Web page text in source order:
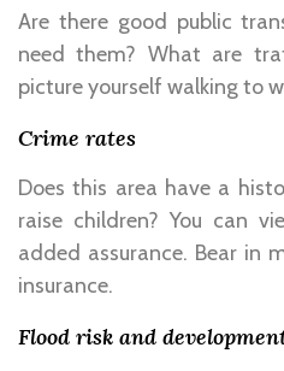
Are there good public
need them? What are
picture yourself walking to
Crime rates
Does this area have a
raise children? You can
added assurance. Bear in
insurance.
Flood risk and